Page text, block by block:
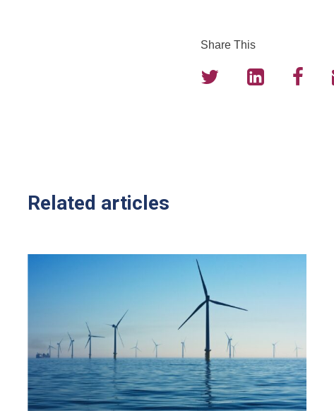
Share This
Related articles